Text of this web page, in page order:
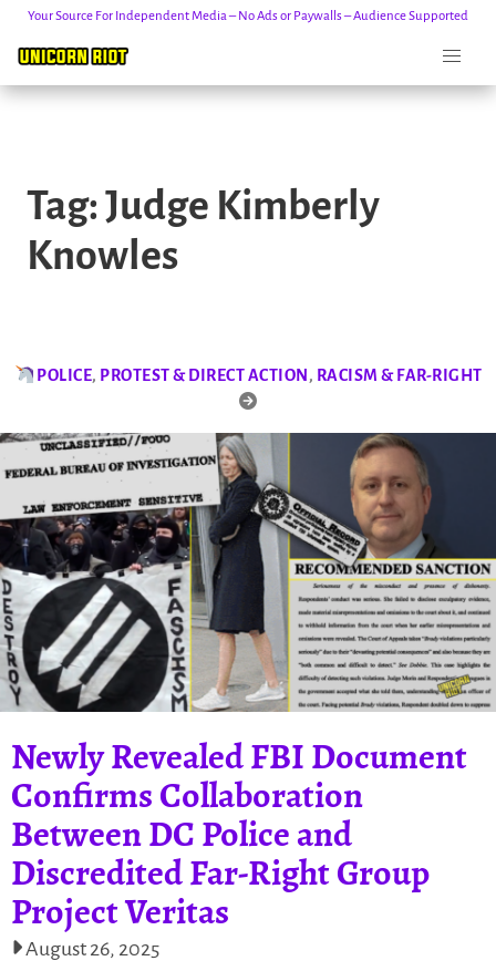
content
Your Source For Independent Media – No Ads or Paywalls – Audience Supported
Tag: Judge Kimberly
Knowles
POLICE, PROTEST & DIRECT ACTION, RACISM & FAR-RIGHT
Newly Revealed FBI Document
Confirms Collaboration
Between DC Police and
Discredited Far-Right Group
Project Veritas
August 26, 2025